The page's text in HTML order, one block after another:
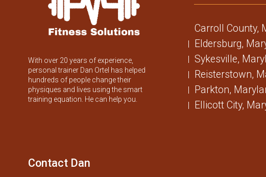
With over 20 years of experience,
personal trainer Dan Ortel has helped
hundreds of people change their
physiques and lives using the smart
training equation. He can help you.
Carroll County,
Eldersburg,
Sykesville,
Reisterstown,
Parkton,
Ellicott City,
Contact Dan